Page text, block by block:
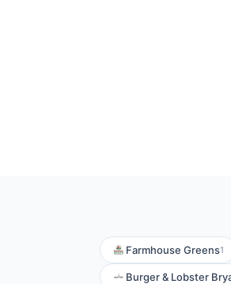
Farmhouse Greens1
Burger & Lobster